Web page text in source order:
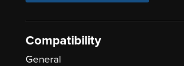
Compatibility
General